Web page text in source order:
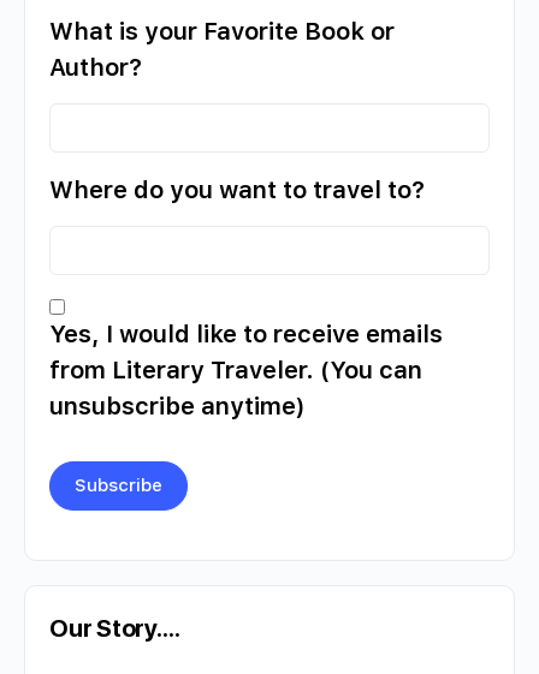
What is your Favorite Book or
Author?
Where do you want to travel to?
Yes, I would like to receive emails
from Literary Traveler. (You can
unsubscribe anytime)
Contact
Use.
Our Story….